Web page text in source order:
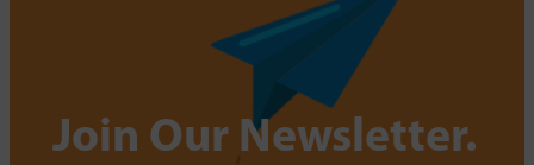
Join Our Newsletter.